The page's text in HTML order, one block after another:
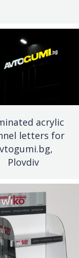
acrylic
letters for
Plovdiv